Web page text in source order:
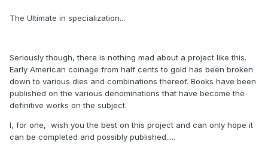
The Ultimate in specialization...
Seriously though, there is nothing mad about a project like this.
Early American coinage from half cents to gold has been broken
down to various dies and combinations thereof. Books have been
published on the various denominations that have become the
definitive works on the subject.
I, for one, wish you the best on this project and can only hope it
can be completed and possibly published.....